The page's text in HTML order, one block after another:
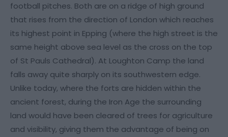
football pitches. Both are on a ridge of high ground
that rises from the direction of London which reaches
its highest point in Epping (where the high street is the
same height above sea level as the cross on the top
of St Pauls Cathedral). At Loughton Camp the land
falls away quite sharply on its southwestern edge.
Unlike today, where the forts are hidden within the
ancient forest, during the Iron Age the surrounding
land would have been cleared of trees for agriculture
and visibility, giving them the advantage of being on